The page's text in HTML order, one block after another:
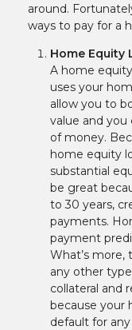
around.
ways to pay for a
Home Equity
A home
uses your
allow you to
value and you
of money.
home equity
substantial
be great
to 30 years,
payments.
payment
What’s more,
any other
collateral and
because your
default for